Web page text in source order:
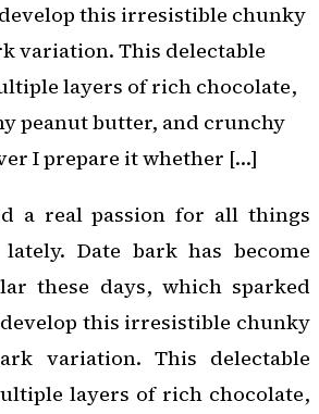
this irresistible chunky
variation. This delectable
layers of rich chocolate,
peanut butter, and crunchy
I prepare it whether […]
a real passion for all things
Date bark has become
these days, which sparked
this irresistible chunky
variation. This delectable
layers of rich chocolate,